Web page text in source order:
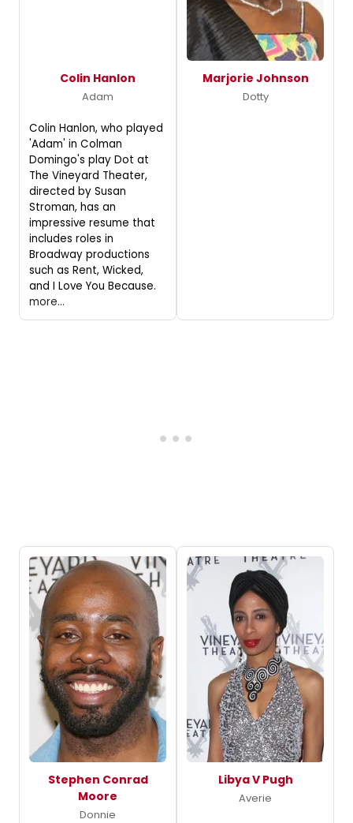
Colin Hanlon
Adam
Colin Hanlon, who played
'Adam' in Colman
Domingo's play Dot at
The Vineyard Theater,
directed by Susan
Stroman, has an
impressive resume that
includes roles in
Broadway productions
such as Rent, Wicked,
and I Love You Because.
more...
Marjorie Johnson
Dotty
Stephen Conrad
Moore
Donnie
Libya V Pugh
Averie